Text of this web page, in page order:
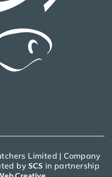
Limited | Company
bySCS in partnership